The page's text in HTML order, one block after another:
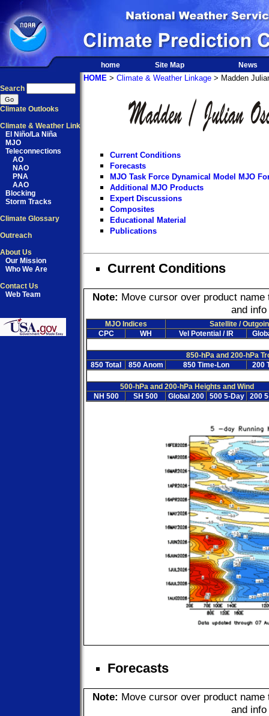
home Site Map News
Search
Climate Outlooks
Climate & Weather Link
El Niño/La Niña
MJO
Teleconnections
AO
NAO
PNA
AAO
Blocking
Storm Tracks
Climate Glossary
Outreach
About Us
Our Mission
Who We Are
Contact Us
Web Team
HOME > Climate & Weather Linkage > Madden
Current Conditions
Forecasts
MJO Task Force Dynamical Model MJO
Additional MJO Products
Expert Discussions
Composites
Educational Material
Publications
Current Conditions
Note: Move cursor over product
and info
MJO Indices
Satellite /
CPC
WH Vel Potential / IR
850-hPa and 200-hPa
850 Total
850 Anom 850 Time-Lon 200
500-hPa and 200-hPa Heights and Wind
NH 500
SH 500 Global 200 500 5-Day 200
Forecasts
Note: Move cursor over product
and info